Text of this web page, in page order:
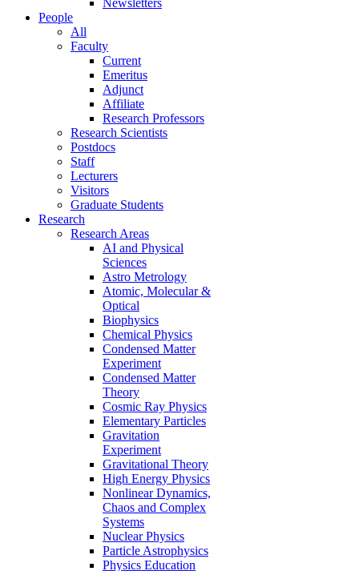
People
All
Faculty
Current
Emeritus
Adjunct
Affiliate
Research Professors
Research Scientists
Postdocs
Staff
Lecturers
Visitors
Graduate Students
Research
Research Areas
AI and Physical
Sciences
Astro Metrology
Atomic, Molecular &
Optical
Biophysics
Chemical Physics
Condensed Matter
Experiment
Condensed Matter
Theory
Cosmic Ray Physics
Elementary Particles
Gravitation
Experiment
Gravitational Theory
High Energy Physics
Nonlinear Dynamics,
Chaos and Complex
Systems
Nuclear Physics
Particle Astrophysics
Physics Education